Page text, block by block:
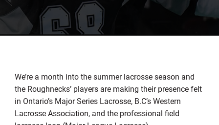
We’re a month into the summer lacrosse season and
the Roughnecks’ players are making their presence felt
in Ontario’s Major Series Lacrosse, B.C’s Western
Lacrosse Association, and the professional field